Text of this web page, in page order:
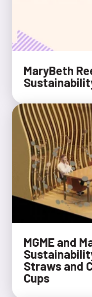
MaryBeth
MGME and
Straws and
Cups